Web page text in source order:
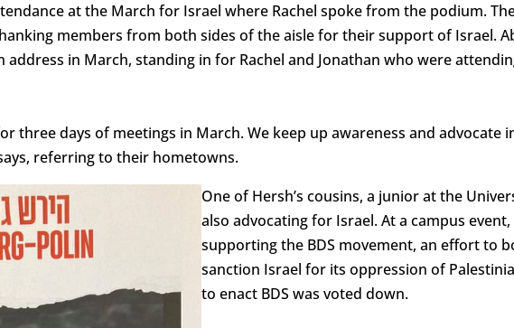
at the March for Israel where Rachel spoke from the podium.
members from both sides of the aisle for their support of Israel.
address in March, standing in for Rachel and Jonathan who were
three days of meetings in March. We keep up awareness and advocate
referring to their hometowns.
One of Hersh’s cousins, a junior at the
also advocating for Israel. At a campus
supporting the BDS movement, an effort to
sanction Israel for its oppression of
to enact BDS was voted down.